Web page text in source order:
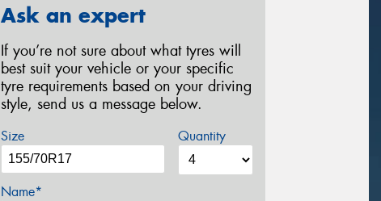
Ask an expert
If you’re not sure about what tyres will
best suit your vehicle or your specific
tyre requirements based on your driving
style, send us a message below.
Size Quantity
Name*